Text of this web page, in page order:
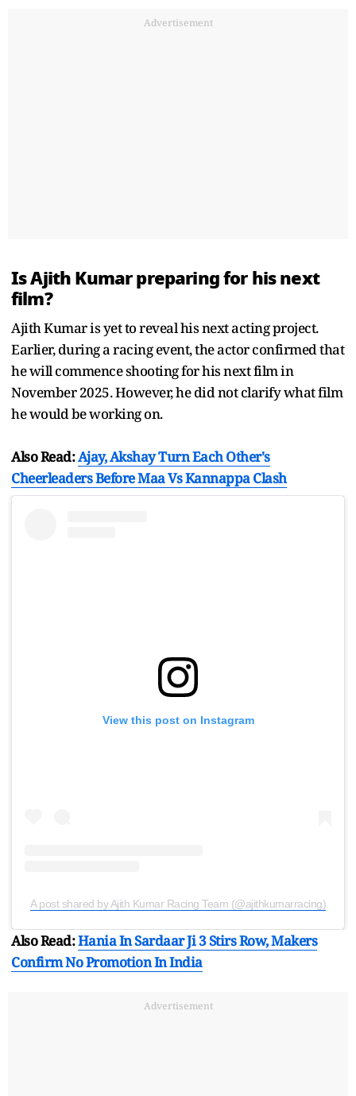
Advertisement
Is Ajith Kumar preparing for his next
film?
Ajith Kumar is yet to reveal his next acting project.
Earlier, during a racing event, the actor confirmed that
he will commence shooting for his next film in
November 2025. However, he did not clarify what film
he would be working on.
Also Read:Ajay, Akshay Turn Each Other's
Cheerleaders Before Maa Vs Kannappa Clash
View this post on Instagram
A post shared by Ajith Kumar Racing Team (@ajithkumarracing)
Also Read:Hania In Sardaar Ji 3 Stirs Row, Makers
Confirm No Promotion In India
Advertisement